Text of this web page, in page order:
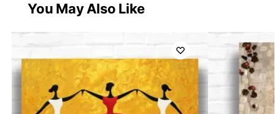
You May Also Like